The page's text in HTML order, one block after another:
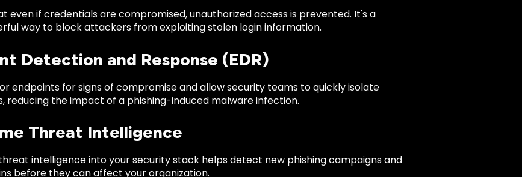
even if credentials are compromised, unauthorized access is prevented. It's a
way to block attackers from exploiting stolen login information.
Detection and Response (EDR)
endpoints for signs of compromise and allow security teams to quickly isolate
reducing the impact of a phishing-induced malware infection.
Threat Intelligence
intelligence into your security stack helps detect new phishing campaigns and
before they can affect your organization.